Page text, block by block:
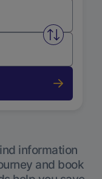
Swap
information
and book